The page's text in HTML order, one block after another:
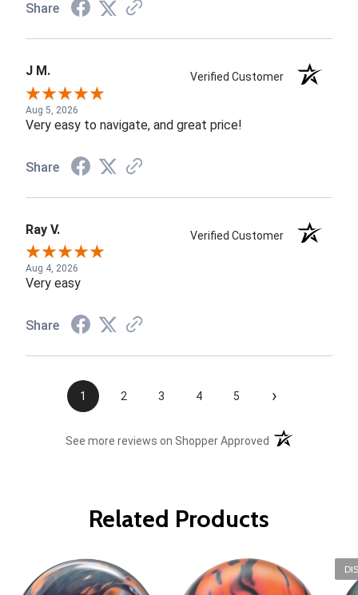
Share
J M. Verified Customer
Aug 5, 2026
Very easy to navigate, and great price!
Share
Ray V. Verified Customer
Aug 4, 2026
Very easy
Share
1 2 3 4 5 ›
See more reviews on Shopper Approved (opens in a new
Related Products